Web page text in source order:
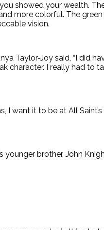
showed your wealth.
more colorful. The
vision.
Taylor-Joy said, “I did
character. I really had to
it to be at All Saint’s
brother, John